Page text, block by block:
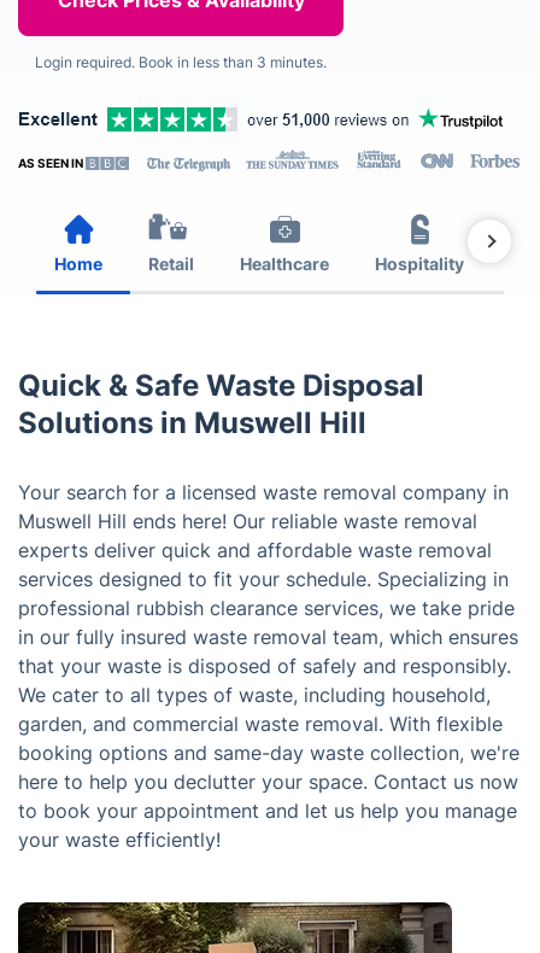
Login required. Book in less than 3 minutes.
AS SEEN IN
Home Retail Healthcare Hospitality
Quick & Safe Waste Disposal
Solutions in Muswell Hill
Your search for a licensed waste removal company in
Muswell Hill ends here! Our reliable waste removal
experts deliver quick and affordable waste removal
services designed to fit your schedule. Specializing in
professional rubbish clearance services, we take pride
in our fully insured waste removal team, which ensures
that your waste is disposed of safely and responsibly.
We cater to all types of waste, including household,
garden, and commercial waste removal. With flexible
booking options and same-day waste collection, we're
here to help you declutter your space. Contact us now
to book your appointment and let us help you manage
your waste efficiently!